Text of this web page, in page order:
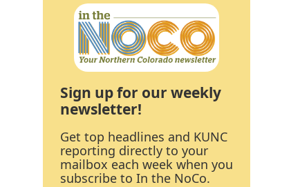
Sign up for our weekly
newsletter!
Get top headlines and KUNC
reporting directly to your
mailbox each week when you
subscribe to In the NoCo.